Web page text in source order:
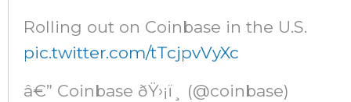
Rolling out on Coinbase in the U.S.
pic.twitter.com/tTcjpvVyXc
â€” Coinbase ðŸ›¡ï¸ (@coinbase)